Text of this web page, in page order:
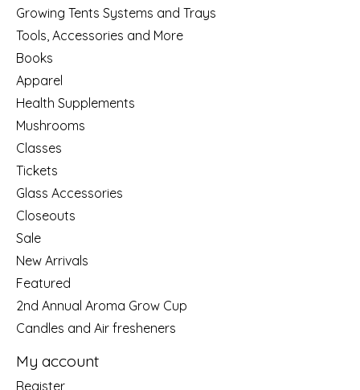
Growing Tents Systems and Trays
Tools, Accessories and More
Books
Apparel
Health Supplements
Mushrooms
Classes
Tickets
Glass Accessories
Closeouts
Sale
New Arrivals
Featured
2nd Annual Aroma Grow Cup
Candles and Air fresheners
My account
Register